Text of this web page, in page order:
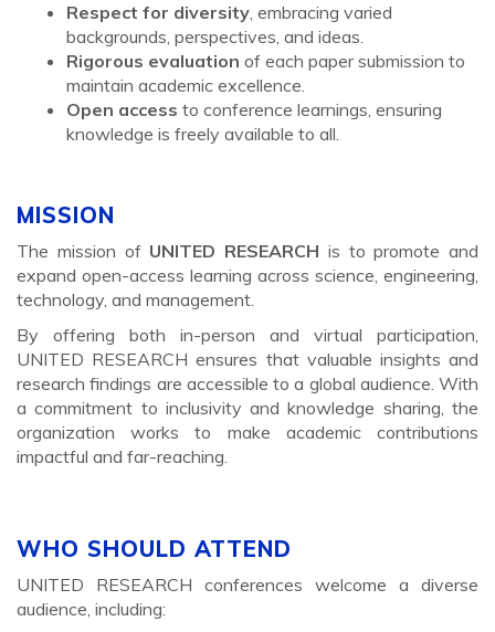
Respect for diversity, embracing varied
backgrounds, perspectives, and ideas.
Rigorous evaluation of each paper submission to
maintain academic excellence.
Open access to conference learnings, ensuring
knowledge is freely available to all.
MISSION
The mission of UNITED RESEARCH is to promote and
expand open-access learning across science, engineering,
technology, and management.
By offering both in-person and virtual participation,
UNITED RESEARCH ensures that valuable insights and
research findings are accessible to a global audience. With
a commitment to inclusivity and knowledge sharing, the
organization works to make academic contributions
impactful and far-reaching.
WHO SHOULD ATTEND
UNITED RESEARCH conferences welcome a diverse
audience, including: